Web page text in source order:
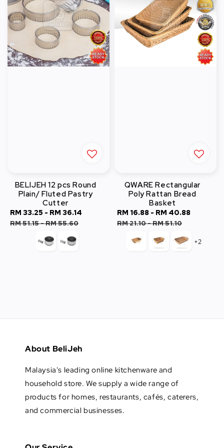
BELIJEH 12 pcs Round
Plain/ Fluted Pastry
Cutter
Sale
price
RM 33.25 - RM 36.14
RM 51.15-RM 55.60
QWARE Rectangular
Poly Rattan Bread
Basket
Sale
price
RM 16.88 - RM 40.88
RM 21.10-RM 51.10
+2
About BeliJeh
Malaysia's leading online kitchenware and
household store. We supply a wide range of
products for homes, restaurants, cafés, caterers,
and commercial businesses.